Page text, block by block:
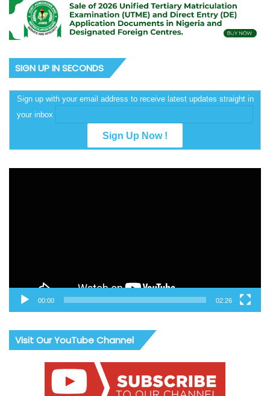
SIGN UP IN SECONDS
Sign up with your email address to receive latest updates straight in
your inbox
00:00 02:26
Visit Our YouTube Channel